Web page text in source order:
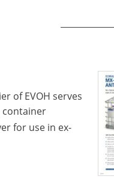
of EVOH serves
container
for use in ex-